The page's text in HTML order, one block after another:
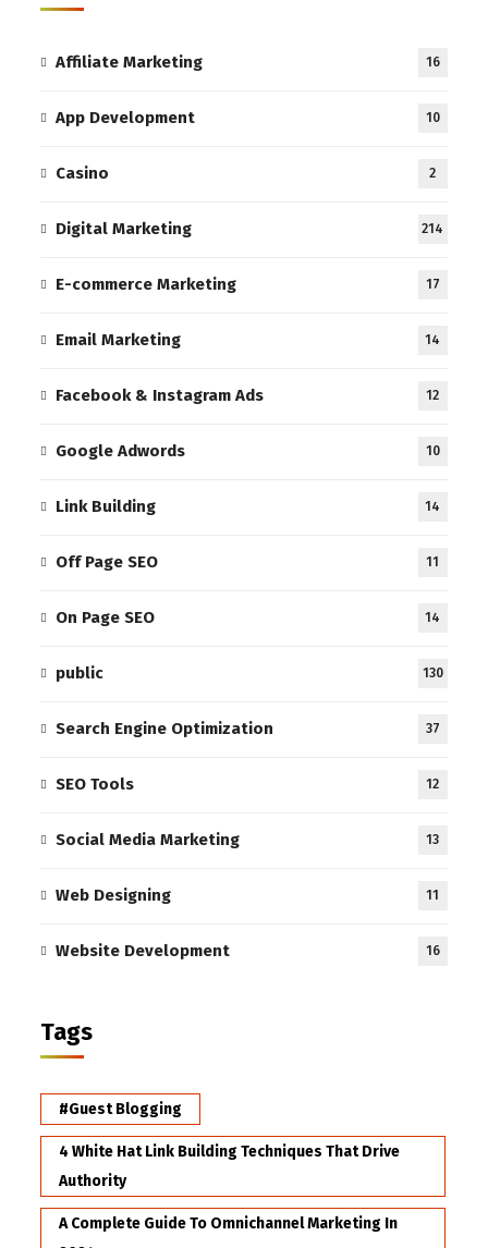
Affiliate Marketing 16
App Development 10
Casino 2
Digital Marketing 214
E-commerce Marketing 17
Email Marketing 14
Facebook & Instagram Ads 12
Google Adwords 10
Link Building 14
Off Page SEO 11
On Page SEO 14
public 130
Search Engine Optimization 37
SEO Tools 12
Social Media Marketing 13
Web Designing 11
Website Development 16
Tags
#Guest Blogging
4 White Hat Link Building Techniques That Drive
Authority
A Complete Guide To Omnichannel Marketing In